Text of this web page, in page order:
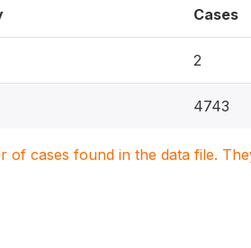
Cases
2
4743
of cases found in the data file.